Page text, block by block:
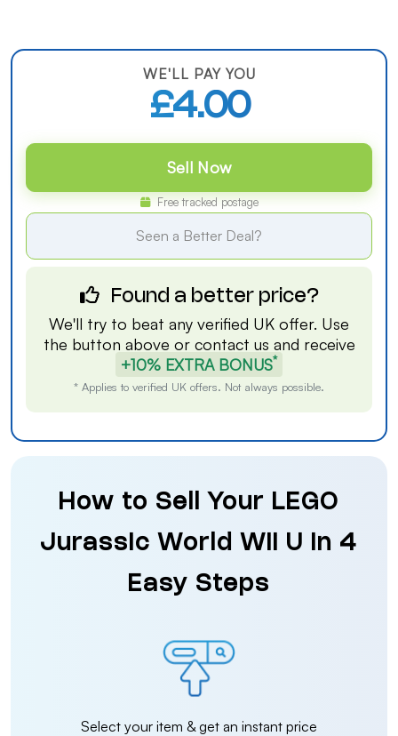
WE'LL PAY YOU
£4.00
Sell Now
Free tracked postage
Seen a Better Deal?
Found a better price?
We'll try to beat any verified UK offer. Use
the button above or contact us and receive
+10% EXTRA BONUS*
* Applies to verified UK offers. Not always possible.
How to Sell Your LEGO
Jurassic World Wii U in 4
Easy Steps
Select your item & get an instant price